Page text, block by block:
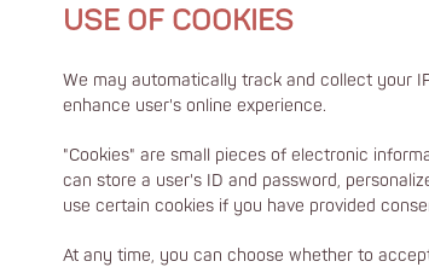
USE OF COOKIES
We may automatically track and collect your
enhance user's online experience.
"Cookies" are small pieces of electronic
can store a user's ID and password,
use certain cookies if you have provided
At any time, you can choose whether to